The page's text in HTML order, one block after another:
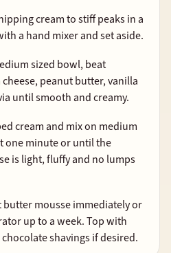
cream to stiff peaks in a
a hand mixer and set aside.
sized bowl, beat
peanut butter, vanilla
until smooth and creamy.
cream and mix on medium
one minute or until the
is light, fluffy and no lumps
butter mousse immediately or
up to a week. Top with
shavings if desired.